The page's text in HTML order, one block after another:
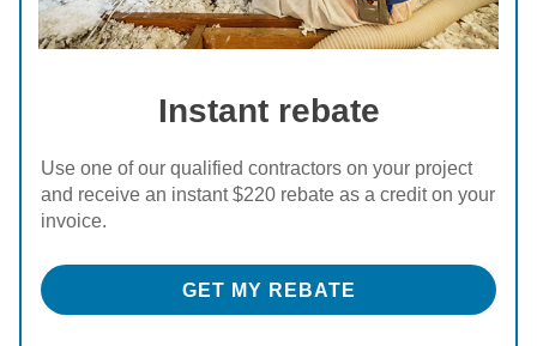
Instant rebate
Use one of our qualified contractors on your project
and receive an instant $220 rebate as a credit on your
invoice.
GET MY REBATE